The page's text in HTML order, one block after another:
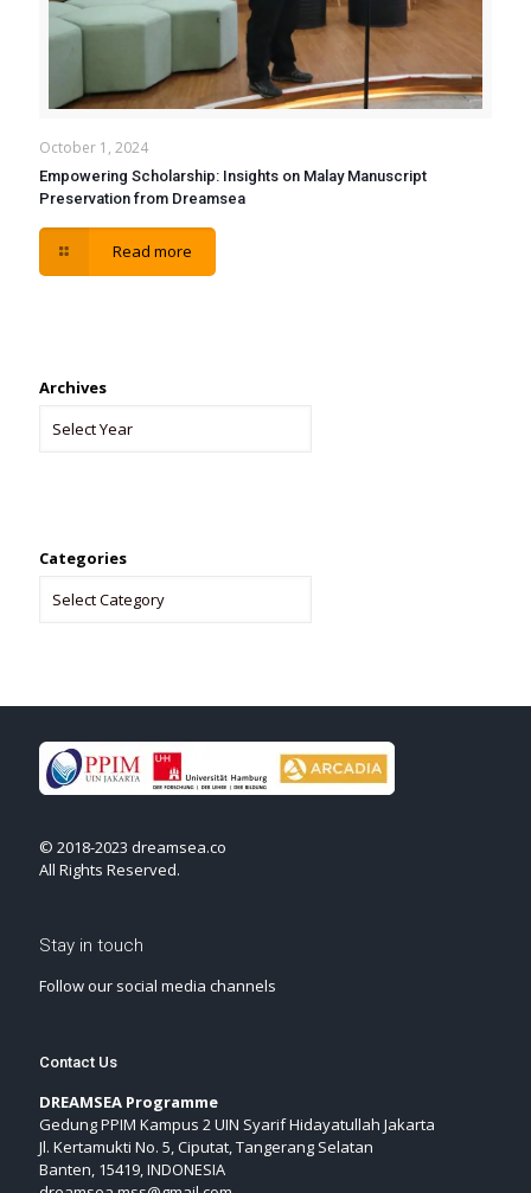
October 1, 2024
Empowering Scholarship: Insights on Malay Manuscript
Preservation from Dreamsea
Read more
Archives
Categories
© 2018-2023 dreamsea.co
All Rights Reserved.
Stay in touch
Follow our social media channels
Contact Us
DREAMSEA Programme
Gedung PPIM Kampus 2 UIN Syarif Hidayatullah Jakarta
Jl. Kertamukti No. 5, Ciputat, Tangerang Selatan
Banten, 15419, INDONESIA